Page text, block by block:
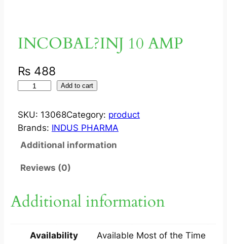
INCOBAL?INJ 10 AMP
₨ 488
C
O
L
N
Add to cart
SKU: 13068Category: product
Brands: INDUS PHARMA
Additional information
Reviews (0)
Additional information
Availability Available Most of the Time